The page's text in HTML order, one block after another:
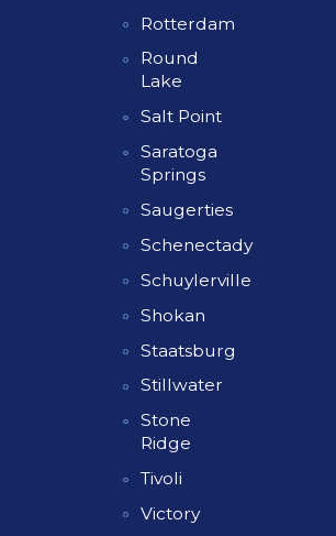
Rotterdam
Round
Lake
Salt Point
Saratoga
Springs
Saugerties
Schenectady
Schuylerville
Shokan
Staatsburg
Stillwater
Stone
Ridge
Tivoli
Victory